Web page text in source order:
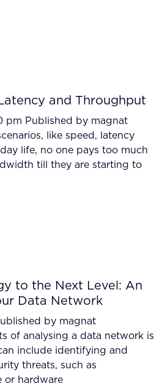
and Throughput
pm Published by magnat
like speed, latency
life, no one pays too much
till they are starting to
to the Next Level: An
Data Network
by magnat
of analysing a data network is
include identifying and
threats, such as
or hardware